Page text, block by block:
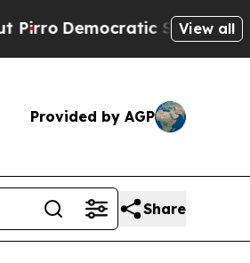
Democratic Socialists ofView all
Provided by AGP
Share